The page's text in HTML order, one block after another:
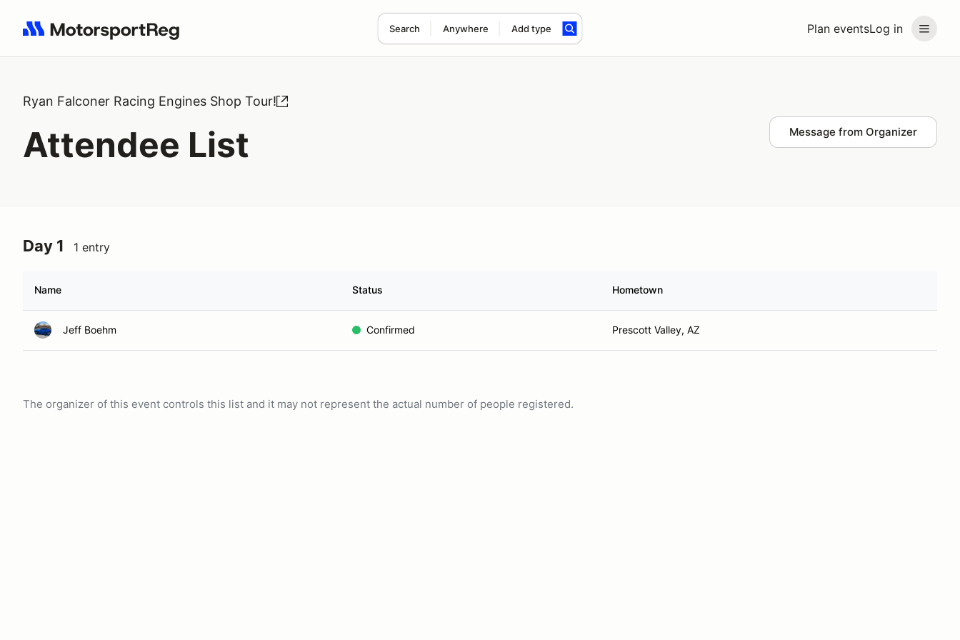
Plan eventsLog in
Search Anywhere Add type
Search results: No search term
Ryan Falconer Racing Engines Shop Tour!
Attendee List Message from Organizer
Day 1 1 entry
Name Status Hometown
Jeff Boehm Confirmed Prescott Valley, AZ
The organizer of this event controls this list and it may not represent the actual number of people registered.